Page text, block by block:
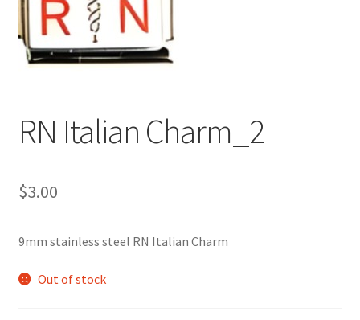
BLOG
CONTACT US
RN Italian Charm_2
$3.00
9mm stainless steel RN Italian Charm
Out of stock